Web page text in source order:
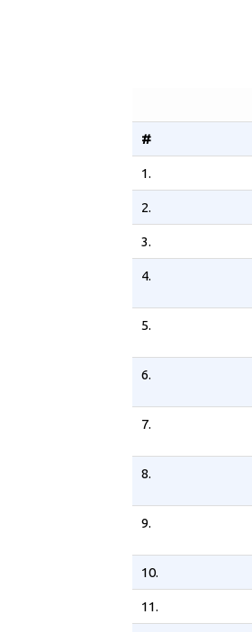
#
1.
2.
3.
4.
5.
6.
7.
8.
9.
10.
11.